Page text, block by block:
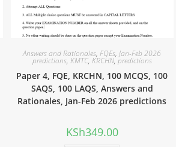
Answers and Rationales,FQEs,Jan-Feb 2026
predictions, KMTC, KRCHN,predictions
Paper 4, FQE, KRCHN, 100 MCQS, 100
SAQS, 100 LAQS, Answers and
Rationales, Jan-Feb 2026 predictions
KSh349.00